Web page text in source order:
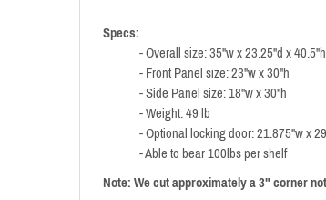
Specs:
- Overall size: 35"w x 23.25"d x 40.5"h
- Front Panel size: 23"w x 30"h
- Side Panel size: 18"w x 30"h
- Weight: 49 lb
- Optional locking door: 21.875"w x
- Able to bear 100lbs per shelf
Note: We cut approximately a 3" corner